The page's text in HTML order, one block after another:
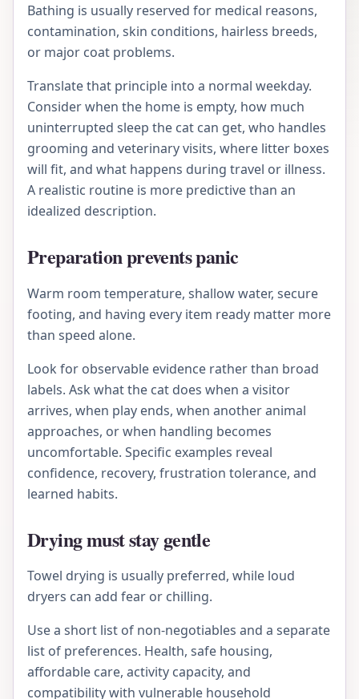
Bathing is usually reserved for medical reasons,
contamination, skin conditions, hairless breeds,
or major coat problems.
Translate that principle into a normal weekday.
Consider when the home is empty, how much
uninterrupted sleep the cat can get, who handles
grooming and veterinary visits, where litter boxes
will fit, and what happens during travel or illness.
A realistic routine is more predictive than an
idealized description.
Preparation prevents panic
Warm room temperature, shallow water, secure
footing, and having every item ready matter more
than speed alone.
Look for observable evidence rather than broad
labels. Ask what the cat does when a visitor
arrives, when play ends, when another animal
approaches, or when handling becomes
uncomfortable. Specific examples reveal
confidence, recovery, frustration tolerance, and
learned habits.
Drying must stay gentle
Towel drying is usually preferred, while loud
dryers can add fear or chilling.
Use a short list of non-negotiables and a separate
list of preferences. Health, safe housing,
affordable care, activity capacity, and
compatibility with vulnerable household